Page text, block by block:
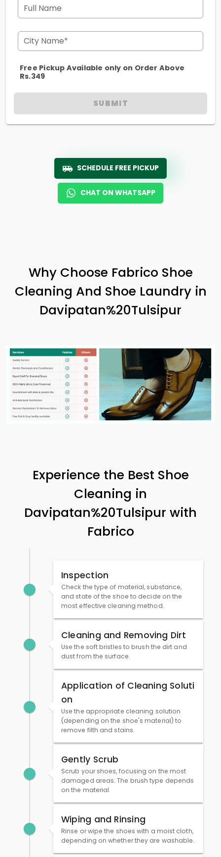
Full Name
City Name*
Free Pickup Available only on Order Above
Rs.349
SUBMIT
SCHEDULE FREE PICKUP
CHAT ON WHATSAPP
Why Choose Fabrico Shoe
Cleaning And Shoe Laundry in
Davipatan%20Tulsipur
Experience the Best Shoe
Cleaning in
Davipatan%20Tulsipur with
Fabrico
Inspection
Check the type of material, substance,
and state of the shoe to decide on the
most effective cleaning method.
Cleaning and Removing Dirt
Use the soft bristles to brush the dirt and
dust from the surface.
Application of Cleaning Soluti
on
Use the appropriate cleaning solution
(depending on the shoe's material) to
remove filth and stains.
Gently Scrub
Scrub your shoes, focusing on the most
damaged areas. The brush type depends
on the material.
Wiping and Rinsing
Rinse or wipe the shoes with a moist cloth,
depending on whether they are washable.